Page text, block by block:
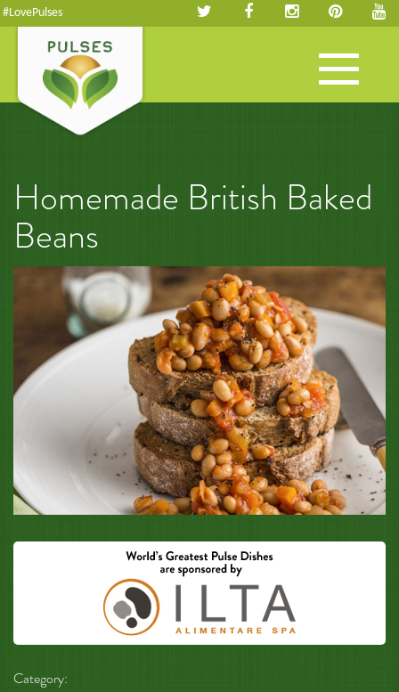
#LovePulses
Toggle
navigation
Homemade British Baked
Beans
Category: